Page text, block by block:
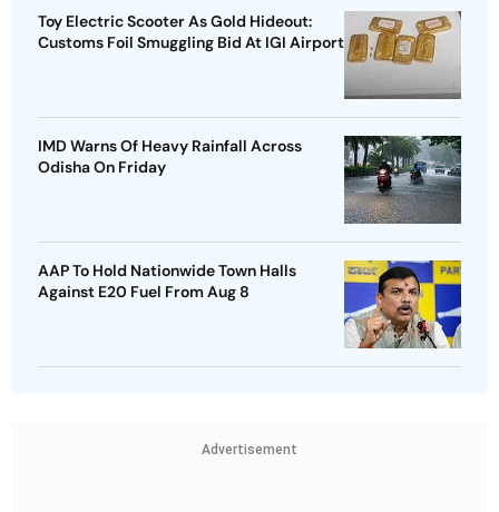
Toy Electric Scooter As Gold Hideout:
Customs Foil Smuggling Bid At IGI Airport
IMD Warns Of Heavy Rainfall Across
Odisha On Friday
AAP To Hold Nationwide Town Halls
Against E20 Fuel From Aug 8
Advertisement